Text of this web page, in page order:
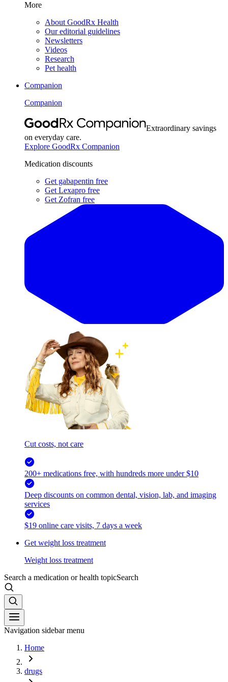
More
About GoodRx Health
Our editorial guidelines
Newsletters
Videos
Research
Pet health
Companion
Companion
Extraordinary savings
on everyday care.
Explore GoodRx Companion
Medication discounts
Get gabapentin free
Get Lexapro free
Get Zofran free
Cut costs, not care
200+ medications free, with hundreds more under $10
Deep discounts on common dental, vision, lab, and imaging
services
$19 online care visits, 7 days a week
Get weight loss treatment
Weight loss treatment
Search a medication or health topicSearch
Navigation sidebar menu
Home
drugs